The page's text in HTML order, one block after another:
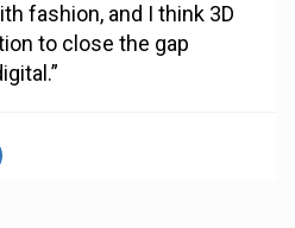
fashion, and I think 3D
to close the gap